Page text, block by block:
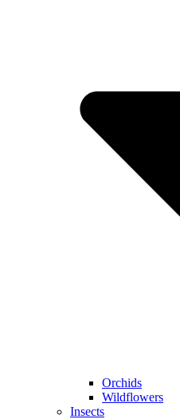
Orchids
Wildflowers
Insects